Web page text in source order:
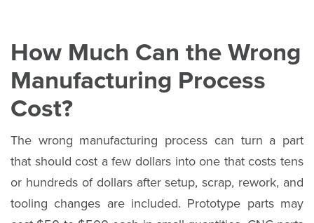
How Much Can the Wrong
Manufacturing Process
Cost?
The wrong manufacturing process can turn a part
that should cost a few dollars into one that costs tens
or hundreds of dollars after setup, scrap, rework, and
tooling changes are included. Prototype parts may